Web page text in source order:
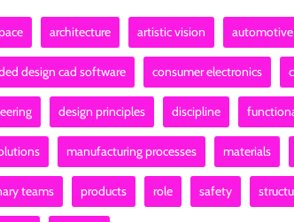
architecture artistic vision automotive
design cad software consumer electronics
design principles discipline
manufacturing processes materials
teams products role safety